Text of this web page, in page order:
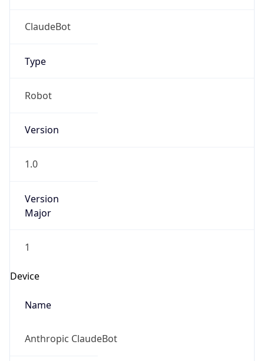
ClaudeBot
Type
Robot
Version
1.0
Version
Major
1
Device
Name
Anthropic ClaudeBot